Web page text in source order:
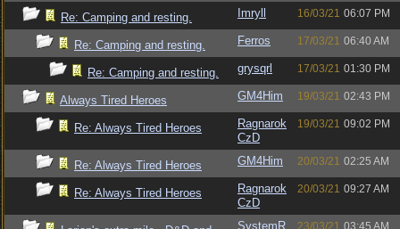
Re: Camping and resting. Imryll 16/03/21 06:07 PM
Re: Camping and resting. Ferros 17/03/21 06:40 AM
Re: Camping and resting. grysqrl 17/03/21 01:30 PM
Always Tired Heroes GM4Him 19/03/21 02:43 PM
Re: Always Tired Heroes
Ragnarok
CzD
19/03/21 09:02 PM
Re: Always Tired Heroes GM4Him 20/03/21 02:25 AM
Re: Always Tired Heroes
Ragnarok
CzD
20/03/21 09:27 AM
SystemR
23/03/21 03:45 AM